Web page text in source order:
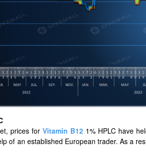
prices for Vitamin B12 1% HPLC have
of an established European trader. As a